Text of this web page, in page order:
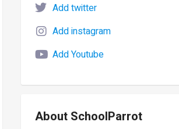
Add twitter
Add instagram
Add Youtube
About SchoolParrot